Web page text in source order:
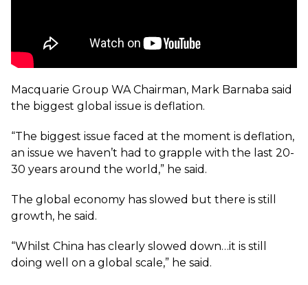
Macquarie Group WA Chairman, Mark Barnaba said
the biggest global issue is deflation.
“The biggest issue faced at the moment is deflation,
an issue we haven’t had to grapple with the last 20-
30 years around the world,” he said.
The global economy has slowed but there is still
growth, he said.
“Whilst China has clearly slowed down…it is still
doing well on a global scale,” he said.